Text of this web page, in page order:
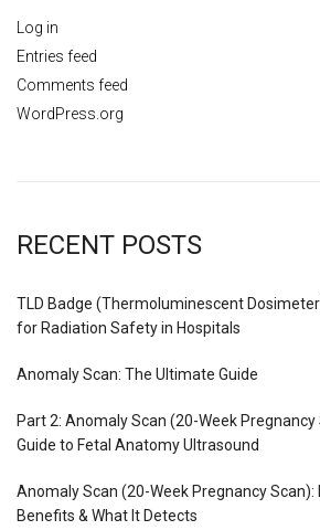
Log in
Entries feed
Comments feed
WordPress.org
RECENT POSTS
TLD Badge (Thermoluminescent
for Radiation Safety in Hospitals
Anomaly Scan: The Ultimate Guide
Part 2: Anomaly Scan (20-Week
Guide to Fetal Anatomy Ultrasound
Anomaly Scan (20-Week Pregnancy Scan):
Benefits & What It Detects